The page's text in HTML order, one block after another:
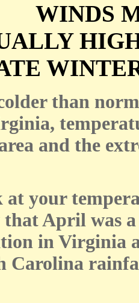
WINDS
than
and the
at your
that April was
in Virginia
Carolina